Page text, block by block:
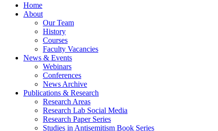
Home
About
Our Team
History
Courses
Faculty Vacancies
News & Events
Webinars
Conferences
News Archive
Publications & Research
Research Areas
Research Lab Social Media
Research Paper Series
Studies in Antisemitism Book Series